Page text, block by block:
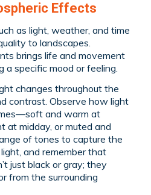
Effects
as light, weather, and time
to landscapes.
brings life and movement
specific mood or feeling.
changes throughout the
contrast. Observe how light
and warm at
at midday, or muted and
of tones to capture the
and remember that
just black or gray; they
from the surrounding